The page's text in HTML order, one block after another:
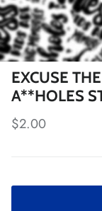
EXCUSE
A**HOLES
Regular price
$2.00